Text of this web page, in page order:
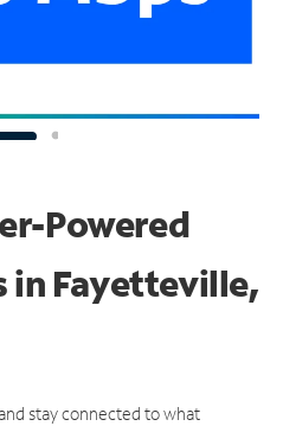
Powered
in Fayetteville,
stay connected to what